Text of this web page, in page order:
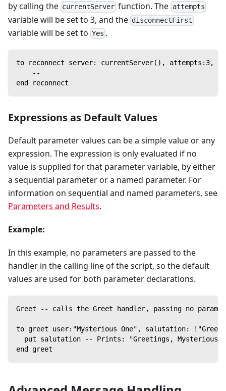
by calling the currentServer function. The attempts
variable will be set to 3, and the disconnectFirst
variable will be set to Yes .
to reconnect server: currentServer(), attempts:3,
    --
end reconnect
Expressions as Default Values
Default parameter values can be a simple value or any
expression. The expression is only evaluated if no
value is supplied for that parameter variable, by either
a sequential parameter or a named parameter. For
information on sequential and named parameters, see
Parameters and Results.
Example:
In this example, no parameters are passed to the
handler in the calling line of the script, so the default
values are used for both parameter declarations.
Greet -- calls the Greet handler, passing no
to greet user:"Mysterious One", salutation:
put salutation -- Prints: "Greetings, Mysterious
end greet